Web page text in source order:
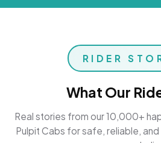
RIDER
What Our
Real stories from our 10,000+
Pulpit Cabs for safe, reliable,